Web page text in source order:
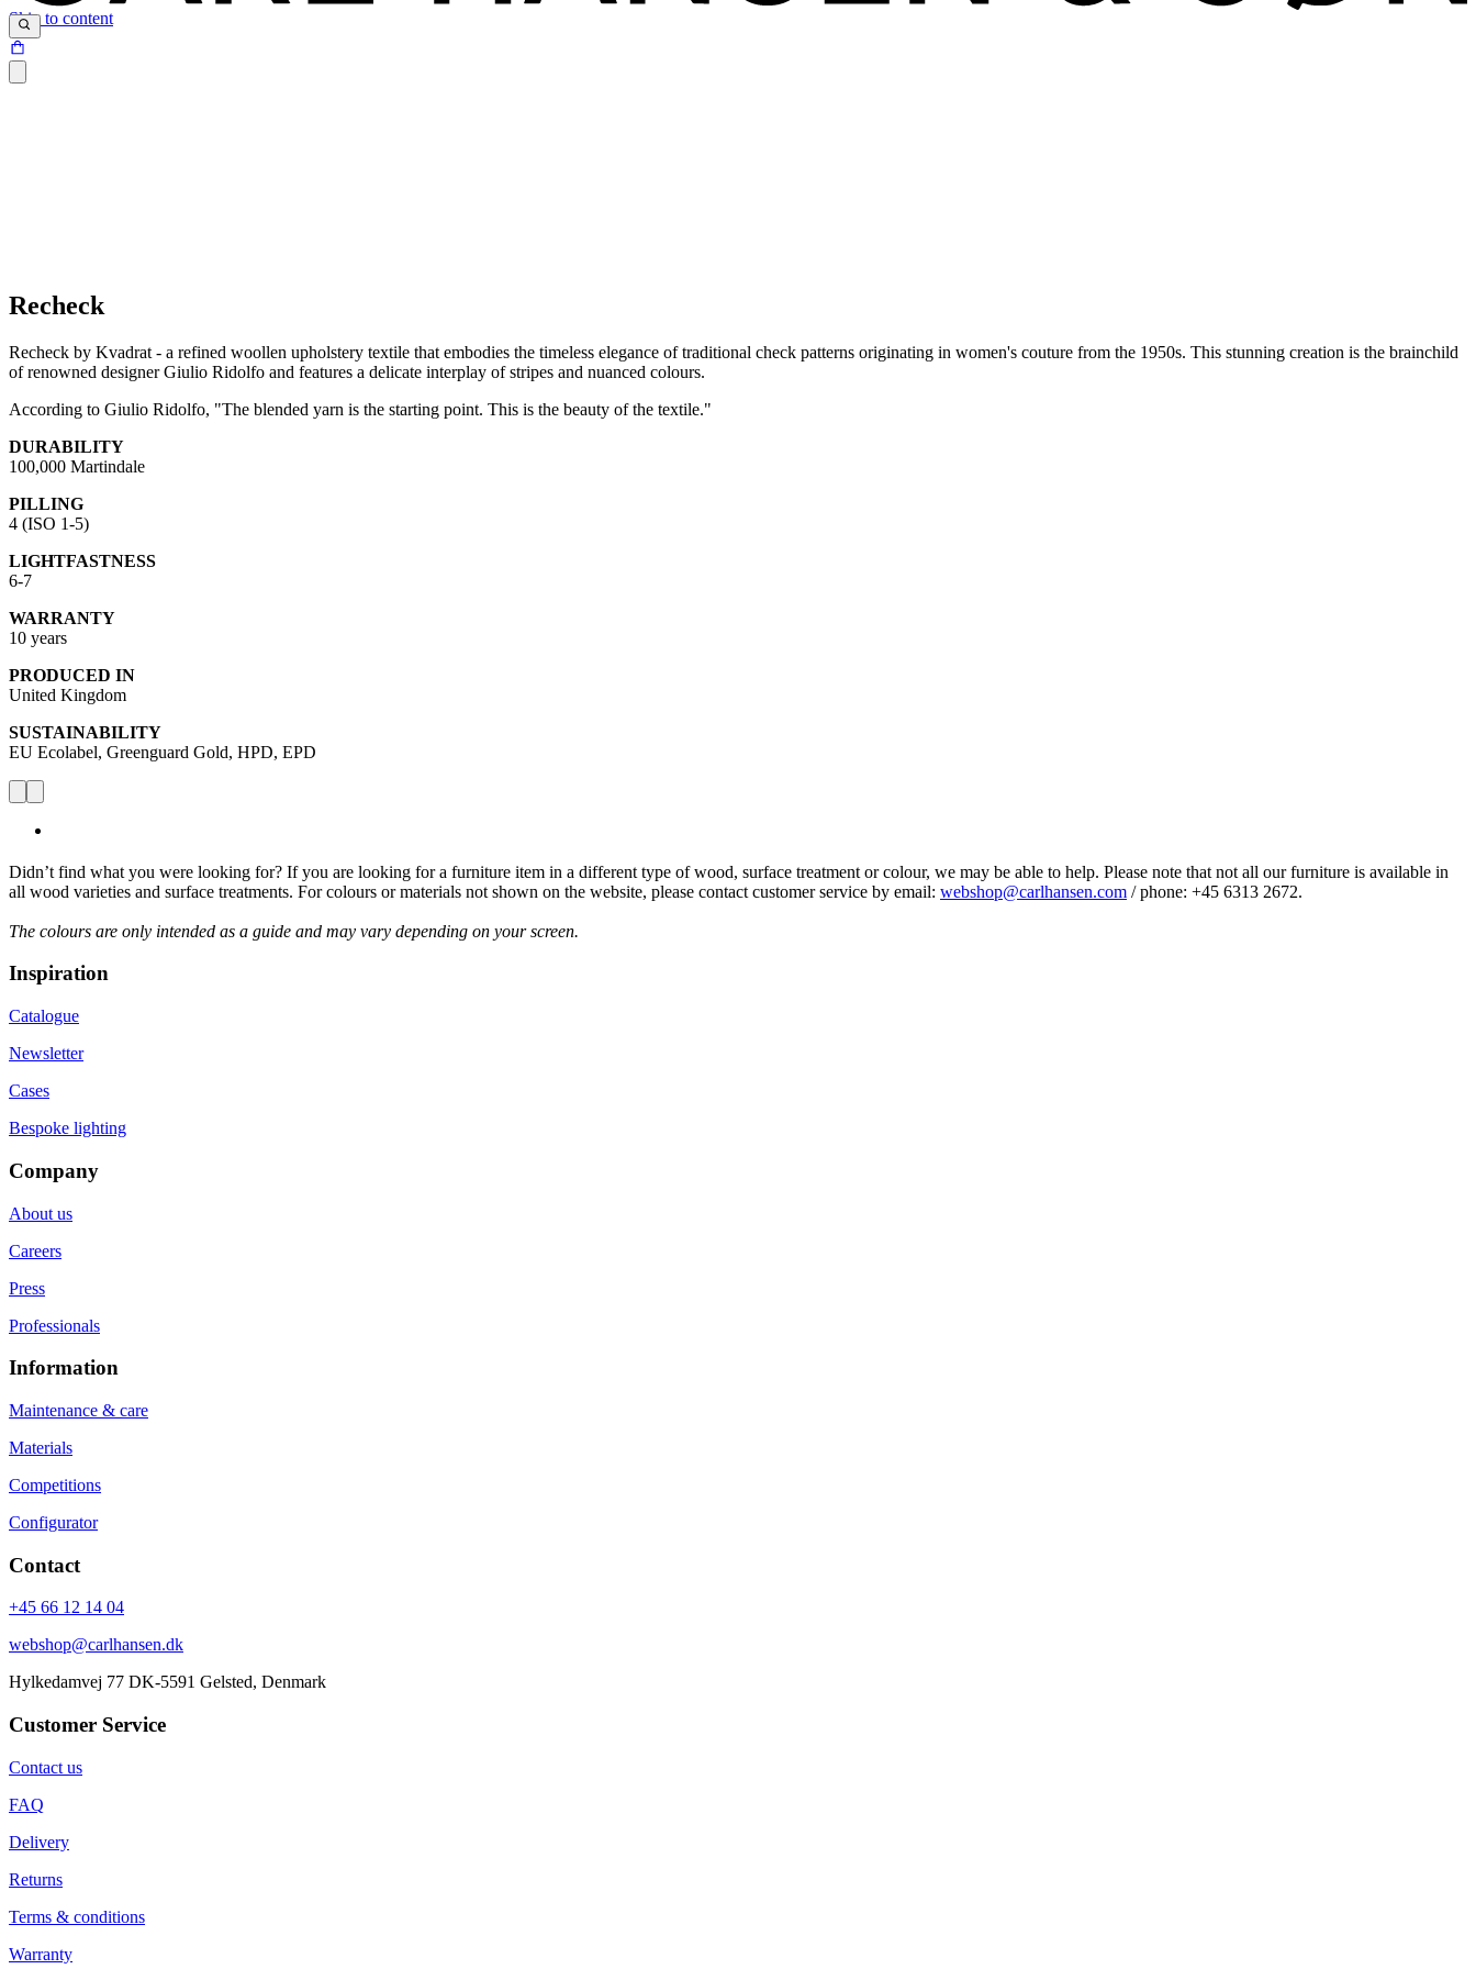
Skip to content
Recheck
Recheck by Kvadrat - a refined woollen upholstery textile that embodies the timeless elegance of traditional check patterns originating in women's couture from the 1950s. This stunning creation is the brainchild
of renowned designer Giulio Ridolfo and features a delicate interplay of stripes and nuanced colours.
According to Giulio Ridolfo, "The blended yarn is the starting point. This is the beauty of the textile."
DURABILITY
100,000 Martindale
PILLING
4 (ISO 1-5)
LIGHTFASTNESS
6-7
WARRANTY
10 years
PRODUCED IN
United Kingdom
SUSTAINABILITY
EU Ecolabel, Greenguard Gold, HPD, EPD
Didn’t find what you were looking for? If you are looking for a furniture item in a different type of wood, surface treatment or colour, we may be able to help. Please note that not all our furniture is available in
all wood varieties and surface treatments. For colours or materials not shown on the website, please contact customer service by email: webshop@carlhansen.com / phone: +45 6313 2672.
The colours are only intended as a guide and may vary depending on your screen.
Inspiration
Catalogue
Newsletter
Cases
Bespoke lighting
Company
About us
Careers
Press
Professionals
Information
Maintenance & care
Materials
Competitions
Configurator
Contact
+45 66 12 14 04
webshop@carlhansen.dk
Hylkedamvej 77 DK-5591 Gelsted, Denmark
Customer Service
Contact us
FAQ
Delivery
Returns
Terms & conditions
Warranty